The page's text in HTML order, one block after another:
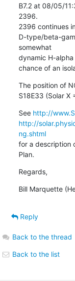
B7.2 at 08/05/
2396.
2396 continues
D-type/beta-
somewhat
dynamic H-
chance of an
The position of
S18E33 (Solar X
See http://
http://
ng.shtml
for a description
Plan.
Regards,
Bill Marquette
Reply
Back to the thread
Back to the list